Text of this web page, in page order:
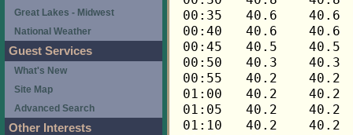
Great Lakes - Midwest
National Weather
Guest Services
What's New
Site Map
Advanced Search
Other Interests